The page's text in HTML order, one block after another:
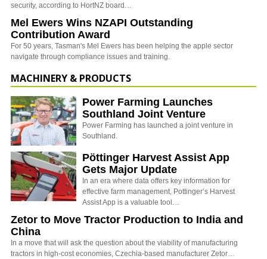
security, according to HortNZ board…
Mel Ewers Wins NZAPI Outstanding
Contribution Award
For 50 years, Tasman's Mel Ewers has been helping the apple sector
navigate through compliance issues and training.
MACHINERY & PRODUCTS
Power Farming Launches
Southland Joint Venture
Power Farming has launched a joint venture in
Southland.
Pöttinger Harvest Assist App
Gets Major Update
In an era where data offers key information for
effective farm management, Pottinger’s Harvest
Assist App is a valuable tool…
Zetor to Move Tractor Production to India and
China
In a move that will ask the question about the viability of manufacturing
tractors in high-cost economies, Czechia-based manufacturer Zetor…